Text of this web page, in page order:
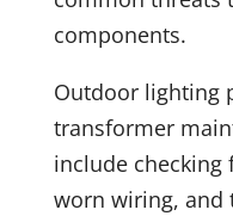
components.
Outdoor lighting
transformer
include
worn wiring, and